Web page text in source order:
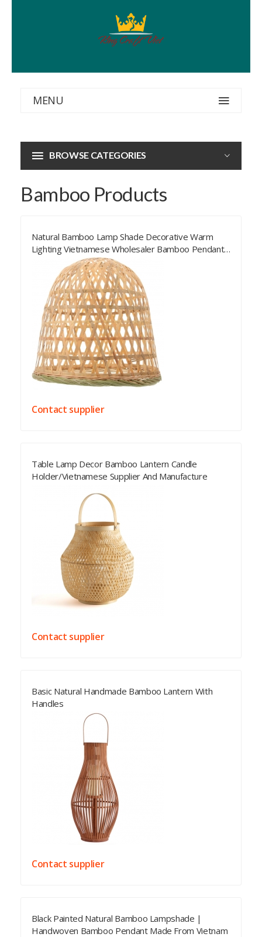
MENU
BROWSE CATEGORIES
Bamboo Products
Natural Bamboo Lamp Shade Decorative Warm
Lighting Vietnamese Wholesaler Bamboo Pendant
Contact supplier
Table Lamp Decor Bamboo Lantern Candle
Holder/Vietnamese Supplier And Manufacture
Contact supplier
Basic Natural Handmade Bamboo Lantern With
Handles
Contact supplier
Black Painted Natural Bamboo Lampshade |
Handwoven Bamboo Pendant Made From Vietnam